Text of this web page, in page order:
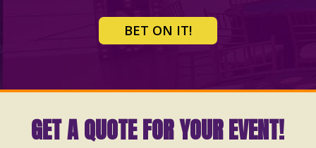
BET ON IT!
GET A QUOTE FOR YOUR EVENT!